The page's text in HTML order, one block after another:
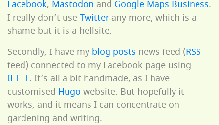
Facebook, Mastodon and Google Maps Business.
I really don’t useTwitter any more, which is a
shame but it is a hellsite.
Secondly, I have my blog posts news feed (RSS
feed) connected to my Facebook page using
IFTTT. It’s all a bit handmade, as I have
customised Hugo website. But hopefully it
works, and it means I can concentrate on
gardening and writing.